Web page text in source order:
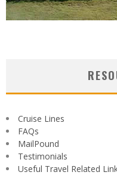
Cruise Lines
FAQs
MailPound
Testimonials
Useful Travel Related